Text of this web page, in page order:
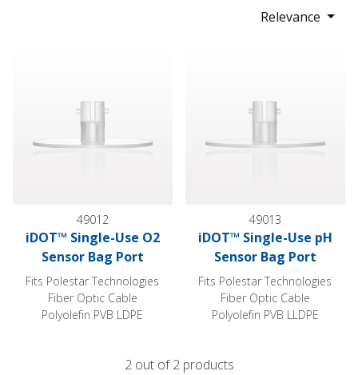
Relevance
49012
iDOT™ Single-Use O2
Sensor Bag Port
Fits Polestar Technologies
Fiber Optic Cable
Polyolefin PVB LDPE
49013
iDOT™ Single-Use pH
Sensor Bag Port
Fits Polestar Technologies
Fiber Optic Cable
Polyolefin PVB LLDPE
2 out of 2 products